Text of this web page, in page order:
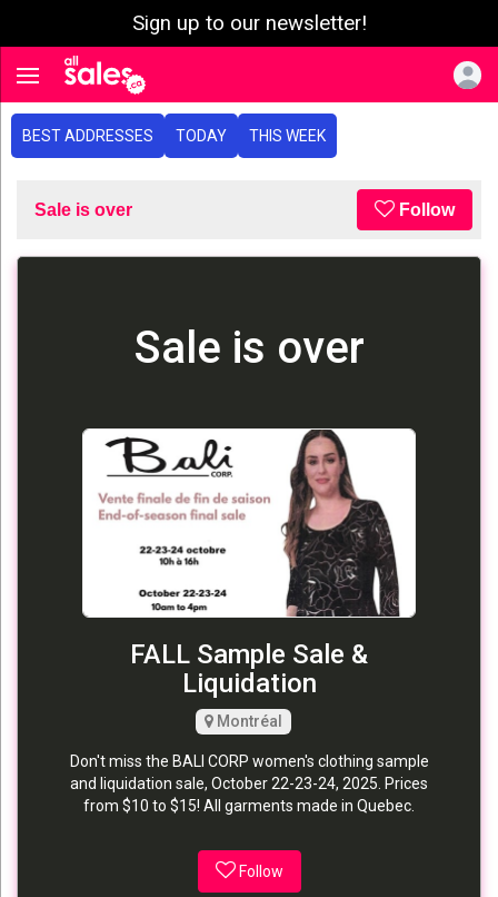
Sign up to our newsletter!
Toggle navigation
BEST ADDRESSES TODAY THIS WEEK
Sale is over Follow
Sale is over
FALL Sample Sale &
Liquidation
Montréal
Don't miss the BALI CORP women's clothing sample
and liquidation sale, October 22-23-24, 2025. Prices
from $10 to $15! All garments made in Quebec.
Follow